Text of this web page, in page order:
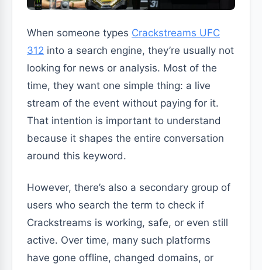
When someone types Crackstreams UFC
312 into a search engine, they’re usually not
looking for news or analysis. Most of the
time, they want one simple thing: a live
stream of the event without paying for it.
That intention is important to understand
because it shapes the entire conversation
around this keyword.
However, there’s also a secondary group of
users who search the term to check if
Crackstreams is working, safe, or even still
active. Over time, many such platforms
have gone offline, changed domains, or